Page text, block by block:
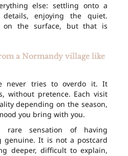
else: settling onto a
enjoying the quiet.
on the surface, but that is
a Normandy village like
never tries to overdo it. It
without pretence. Each visit
depending on the season,
you bring with you.
rare sensation of having
genuine. It is not a postcard
deeper, difficult to explain,